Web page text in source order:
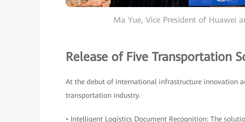
Ma Yue, Vice President of Huawei
Release of Five Transportation
At the debut of international infrastructure innovation
transportation industry.
• Intelligent Logistics Document Recognition: The